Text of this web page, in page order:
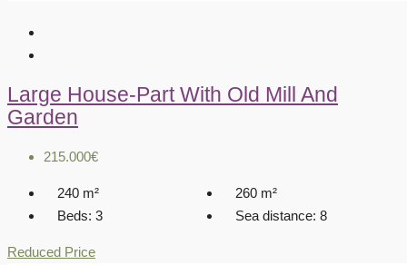
Large House-Part With Old Mill And
Garden
215.000€
240 m² 260 m²
Beds: 3 Sea distance: 8
Reduced Price